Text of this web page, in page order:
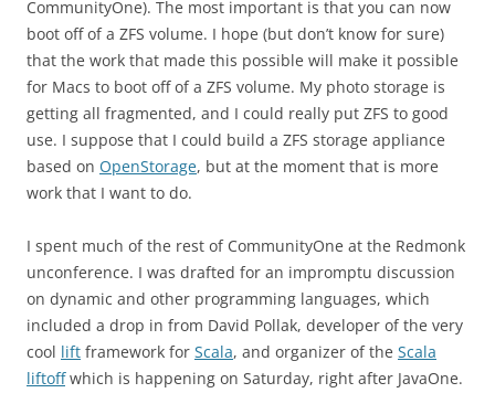
CommunityOne). The most important is that you can now
boot off of a ZFS volume. I hope (but don’t know for sure)
that the work that made this possible will make it possible
for Macs to boot off of a ZFS volume. My photo storage is
getting all fragmented, and I could really put ZFS to good
use. I suppose that I could build a ZFS storage appliance
based on OpenStorage, but at the moment that is more
work that I want to do.
I spent much of the rest of CommunityOne at the Redmonk
unconference. I was drafted for an impromptu discussion
on dynamic and other programming languages, which
included a drop in from David Pollak, developer of the very
cool lift framework for Scala, and organizer of the Scala
liftoffwhich is happening on Saturday, right after JavaOne.